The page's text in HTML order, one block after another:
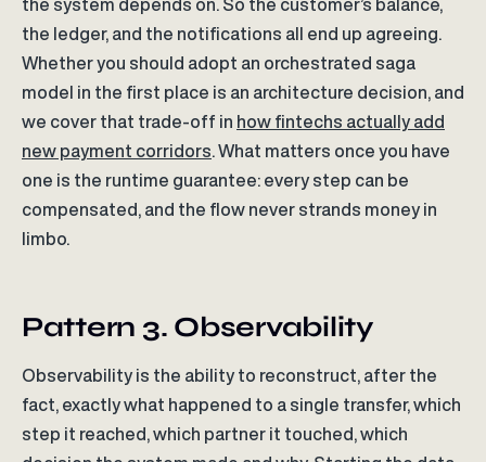
the system depends on. So the customer’s balance,
the ledger, and the notifications all end up agreeing.
Whether you should adopt an orchestrated saga
model in the first place is an architecture decision, and
we cover that trade-off in how fintechs actually add
new payment corridors . What matters once you have
one is the runtime guarantee: every step can be
compensated, and the flow never strands money in
limbo.
Pattern 3. Observability
Observability is the ability to reconstruct, after the
fact, exactly what happened to a single transfer, which
step it reached, which partner it touched, which